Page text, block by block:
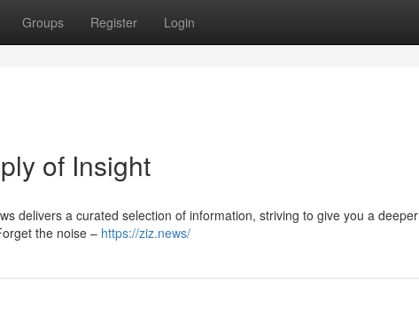
Groups Register Login
of Insight
delivers a curated selection of information, striving to give you a deeper
the noise – https://ziz.news/